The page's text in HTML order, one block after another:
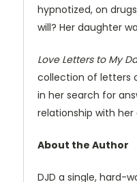
hypnotized, on
will? Her daughter
Love Letters to My
collection of letters
in her search for
relationship with her
About the Author
DJD a single, hard-